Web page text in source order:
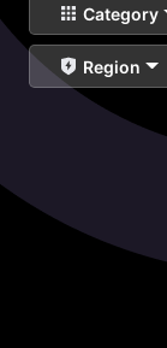
Category
Region